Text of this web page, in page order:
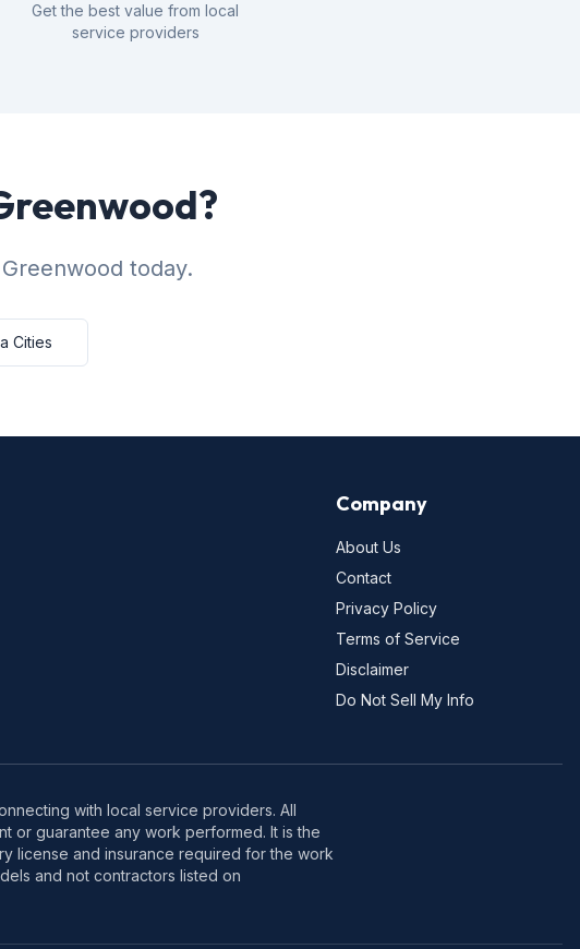
Get the best value from local
service providers
today.
Cities
Company
About Us
Contact
Privacy Policy
Terms of Service
Disclaimer
Do Not Sell My Info
with local service providers. All
or guarantee any work performed. It is the
license and insurance required for the work
and not contractors listed on